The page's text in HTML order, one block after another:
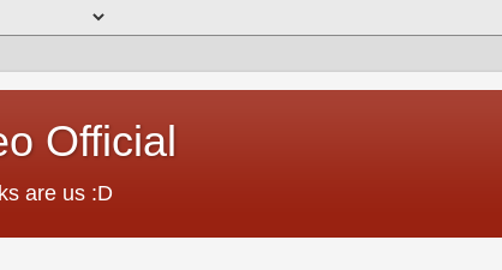
Official
are us :D